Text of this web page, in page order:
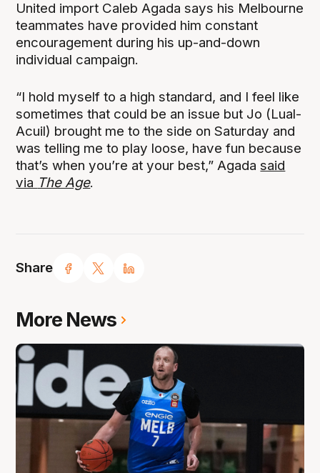
Share
United import Caleb Agada says his Melbourne
teammates have provided him constant
encouragement during his up-and-down
individual campaign.
“I hold myself to a high standard, and I feel like
sometimes that could be an issue but Jo (Lual-
Acuil) brought me to the side on Saturday and
was telling me to play loose, have fun because
that’s when you’re at your best,” Agadasaid
via The Age.
More News